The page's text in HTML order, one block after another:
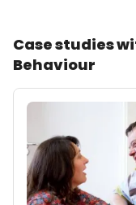
Case studies
Behaviour